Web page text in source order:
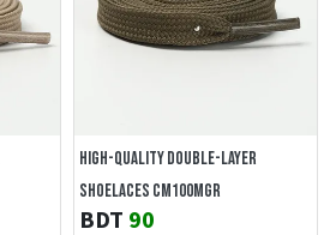
HIGH-QUALITY DOUBLE-LAYER
SHOELACES CM100MGR
BDT 90